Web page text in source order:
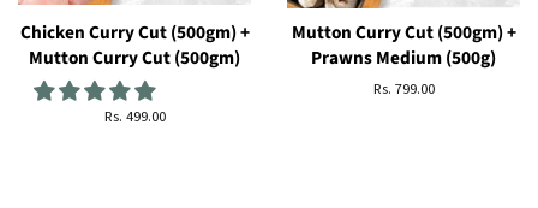
Chicken Curry Cut (500gm) +
Mutton Curry Cut (500gm)
सामान्य
Rs. 499.00
Mutton Curry Cut (500gm) +
Prawns Medium (500g)
सामान्य
Rs. 799.00